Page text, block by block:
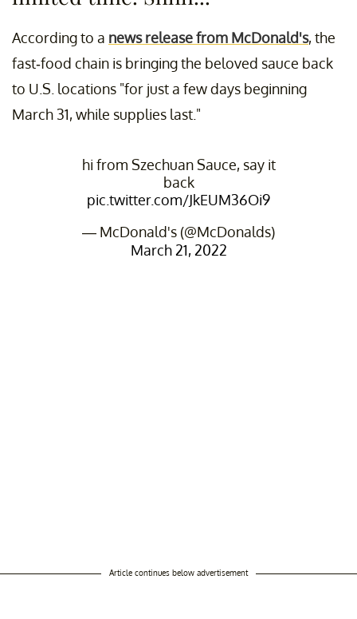
According to a news release from McDonald's, the
fast-food chain is bringing the beloved sauce back
to U.S. locations "for just a few days beginning
March 31, while supplies last."
hi from Szechuan Sauce, say it
back
pic.twitter.com/JkEUM36Oi9
— McDonald's (@McDonalds)
March 21, 2022
Article continues below advertisement